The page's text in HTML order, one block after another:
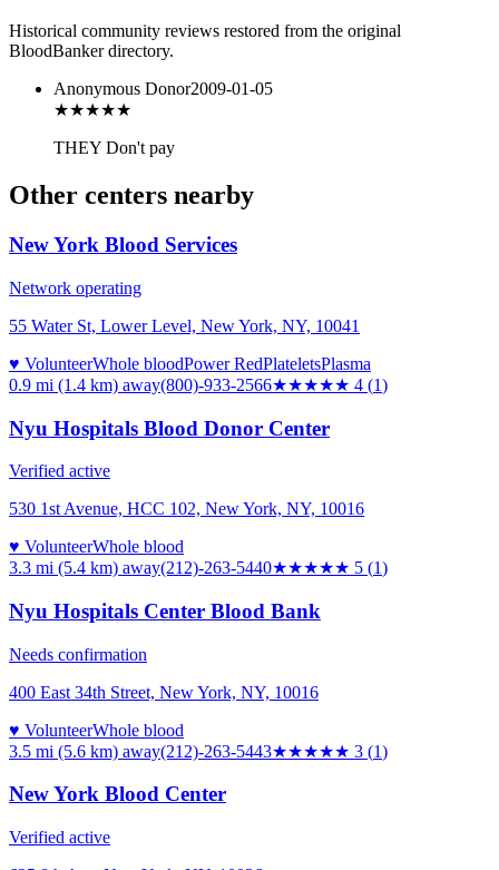
Historical community reviews restored from the original
BloodBanker directory.
Anonymous Donor2009-01-05
★★★★★
THEY Don't pay
Other centers nearby
New York Blood Services
Network operating
55 Water St, Lower Level, New York, NY, 10041
♥ VolunteerWhole bloodPower RedPlateletsPlasma
0.9 mi (1.4 km) away(800)-933-2566★★★★★ 4 (1)
Nyu Hospitals Blood Donor Center
Verified active
530 1st Avenue, HCC 102, New York, NY, 10016
♥ VolunteerWhole blood
3.3 mi (5.4 km) away(212)-263-5440★★★★★ 5 (1)
Nyu Hospitals Center Blood Bank
Needs confirmation
400 East 34th Street, New York, NY, 10016
♥ VolunteerWhole blood
3.5 mi (5.6 km) away(212)-263-5443★★★★★ 3 (1)
New York Blood Center
Verified active